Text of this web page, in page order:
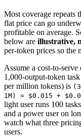
Most coverage repeats
flat price can go
profitable on average.
below are illustrative,
per-token prices so the
Assume a cost-to-serve
1,000-output-token
per million tokens) is
1M) = $0.015 +
light user runs 100
and a power user on
watch what three
users.